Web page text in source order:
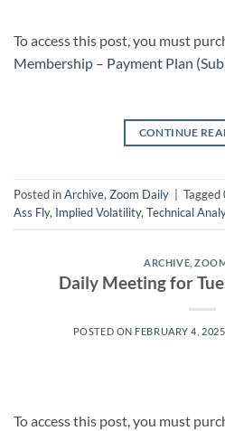
To access this post, you must
Membership – Payment Plan
CONTINUE
Posted inArchive, Zoom Daily Tagged
Ass Fly, Implied Volatility, Technical
ARCHIVE ,
Daily Meeting for
POSTED ON FEBRUARY 4, 2025
To access this post, you must